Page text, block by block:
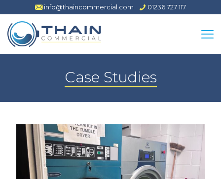
info@thaincommercial.com 01236 727 117
Case Studies